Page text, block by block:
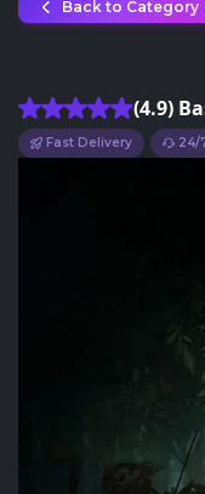
Back to Category
(4.9)
Fast Delivery 24/